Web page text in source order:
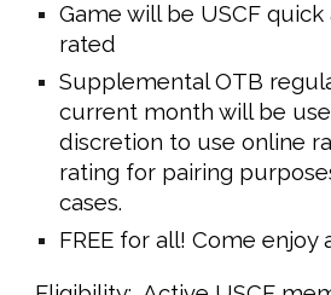
Game will be USCF
rated
Supplemental OTB
current month will be
discretion to use online
rating for pairing
cases.
FREE for all! Come enjoy